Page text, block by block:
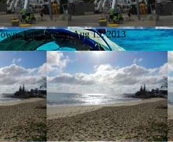
Latest entry:Aug 19, 2013